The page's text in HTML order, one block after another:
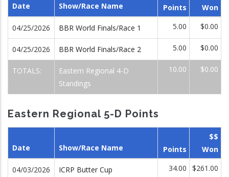
Date Show/Race Name Points
Won
04/25/2026 BBR World Finals/Race 1 5.00 $0.00
04/25/2026 BBR World Finals/Race 2 5.00 $0.00
TOTALS:
Eastern Regional 4-D
Standings
10.00 $0.00
Eastern Regional 5-D Points
Date Show/Race Name Points
$$
Won
04/03/2026
ICRP Butter Cup
34.00 $261.00